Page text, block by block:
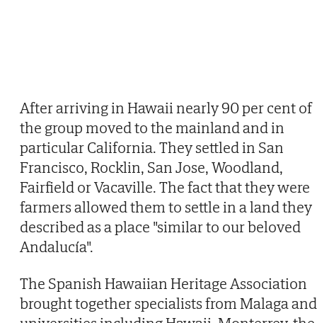
After arriving in Hawaii nearly 90 per cent of
the group moved to the mainland and in
particular California. They settled in San
Francisco, Rocklin, San Jose, Woodland,
Fairfield or Vacaville. The fact that they were
farmers allowed them to settle in a land they
described as a place "similar to our beloved
Andalucía".
The Spanish Hawaiian Heritage Association
brought together specialists from Malaga and